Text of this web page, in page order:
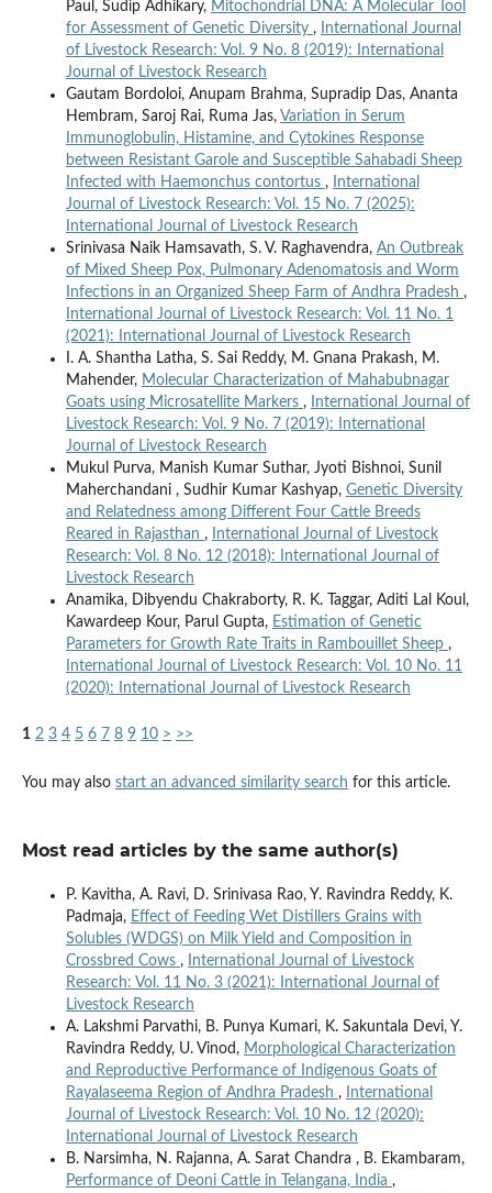
Paul, Sudip Adhikary, Mitochondrial DNA: A Molecular Tool
for Assessment of Genetic Diversity ,
International Journal
of Livestock Research: Vol. 9 No. 8 (2019): International
Journal of Livestock Research
Gautam Bordoloi, Anupam Brahma, Supradip Das, Ananta
Hembram, Saroj Rai, Ruma Jas, Variation in Serum
Immunoglobulin, Histamine, and Cytokines Response
between Resistant Garole and Susceptible Sahabadi Sheep
Infected with Haemonchus contortus ,
International
Journal of Livestock Research: Vol. 15 No. 7 (2025):
International Journal of Livestock Research
Srinivasa Naik Hamsavath, S. V. Raghavendra, An Outbreak
of Mixed Sheep Pox, Pulmonary Adenomatosis and Worm
Infections in an Organized Sheep Farm of Andhra Pradesh ,
International Journal of Livestock Research: Vol. 11 No. 1
(2021): International Journal of Livestock Research
I. A. Shantha Latha, S. Sai Reddy, M. Gnana Prakash, M.
Mahender, Molecular Characterization of Mahabubnagar
Goats using Microsatellite Markers ,
International Journal of
Livestock Research: Vol. 9 No. 7 (2019): International
Journal of Livestock Research
Mukul Purva, Manish Kumar Suthar, Jyoti Bishnoi, Sunil
Maherchandani , Sudhir Kumar Kashyap, Genetic Diversity
and Relatedness among Different Four Cattle Breeds
Reared in Rajasthan ,
International Journal of Livestock
Research: Vol. 8 No. 12 (2018): International Journal of
Livestock Research
Anamika, Dibyendu Chakraborty, R. K. Taggar, Aditi Lal Koul,
Kawardeep Kour, Parul Gupta, Estimation of Genetic
Parameters for Growth Rate Traits in Rambouillet Sheep ,
International Journal of Livestock Research: Vol. 10 No. 11
(2020): International Journal of Livestock Research
1 2 3 4 5 6 7 8 9 10 > >>
You may also start an advanced similarity search for this article.
Most read articles by the same author(s)
P. Kavitha, A. Ravi, D. Srinivasa Rao, Y. Ravindra Reddy, K.
Padmaja, Effect of Feeding Wet Distillers Grains with
Solubles (WDGS) on Milk Yield and Composition in
Crossbred Cows ,
International Journal of Livestock
Research: Vol. 11 No. 3 (2021): International Journal of
Livestock Research
A. Lakshmi Parvathi, B. Punya Kumari, K. Sakuntala Devi, Y.
Ravindra Reddy, U. Vinod, Morphological Characterization
and Reproductive Performance of Indigenous Goats of
Rayalaseema Region of Andhra Pradesh ,
International
Journal of Livestock Research: Vol. 10 No. 12 (2020):
International Journal of Livestock Research
B. Narsimha, N. Rajanna, A. Sarat Chandra , B. Ekambaram,
Performance of Deoni Cattle in Telangana, India ,